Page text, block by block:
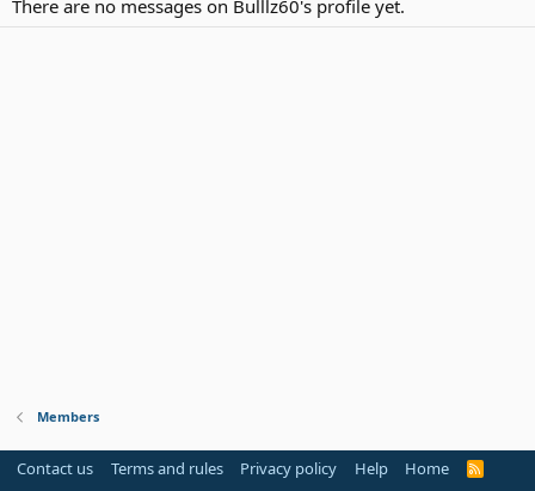
There are no messages on Bulllz60's profile yet.
Members
Contact us Terms and rules Privacy policy Help Home
R